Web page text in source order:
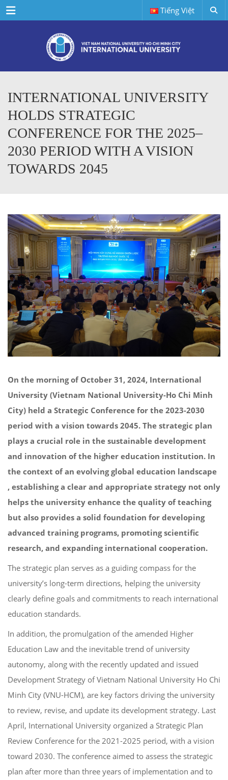
Menu Tiếng Việt
INTERNATIONAL UNIVERSITY
HOLDS STRATEGIC
CONFERENCE FOR THE 2025–
2030 PERIOD WITH A VISION
TOWARDS 2045
On the morning of October 31, 2024, International
University (Vietnam National University-Ho Chi Minh
City) held a Strategic Conference for the 2023-2030
period with a vision towards 2045. The strategic plan
plays a crucial role in the sustainable development
and innovation of the higher education institution. In
the context of an evolving global education landscape
, establishing a clear and appropriate strategy not only
helps the university enhance the quality of teaching
but also provides a solid foundation for developing
advanced training programs, promoting scientific
research, and expanding international cooperation.
The strategic plan serves as a guiding compass for the
university’s long-term directions, helping the university
clearly define goals and commitments to reach international
education standards.
In addition, the promulgation of the amended Higher
Education Law and the inevitable trend of university
autonomy, along with the recently updated and issued
Development Strategy of Vietnam National University Ho Chi
Minh City (VNU-HCM), are key factors driving the university
to review, revise, and update its development strategy. Last
April, International University organized a Strategic Plan
Review Conference for the 2021-2025 period, with a vision
toward 2030. The conference aimed to assess the strategic
plan after more than three years of implementation and to